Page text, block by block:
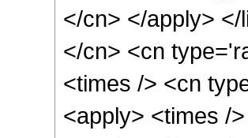
</cn> </apply>
</cn> <cn
<times /> <cn
<apply> <times /